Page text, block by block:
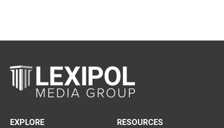
EXPLORE
RESOURCES